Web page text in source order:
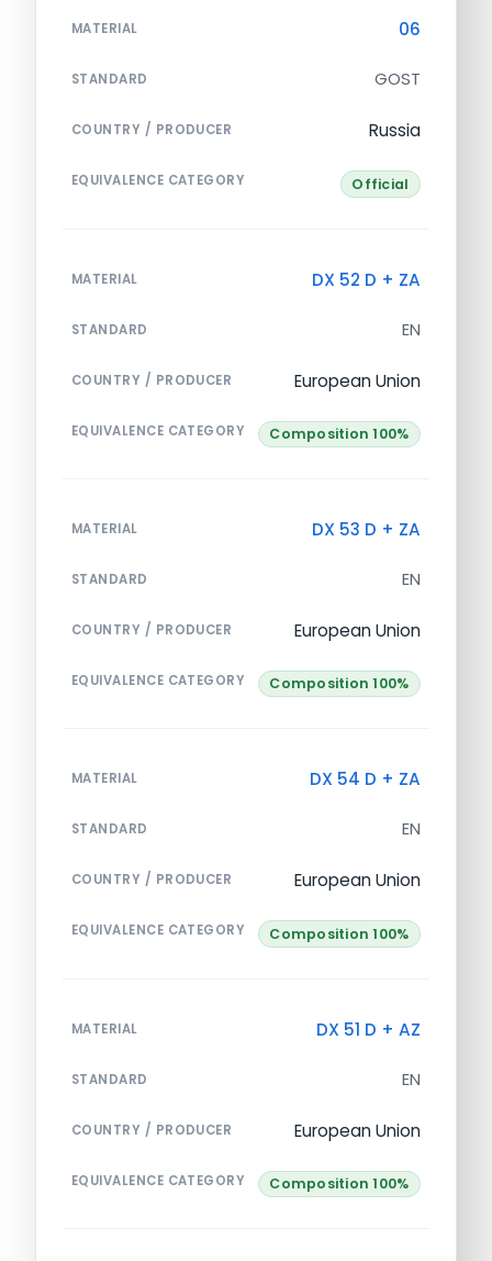
MATERIAL 06
STANDARD GOST
COUNTRY / PRODUCER Russia
EQUIVALENCE CATEGORY Official
MATERIAL DX 52 D + ZA
STANDARD EN
COUNTRY / PRODUCER European Union
EQUIVALENCE CATEGORY Composition 100%
MATERIAL DX 53 D + ZA
STANDARD EN
COUNTRY / PRODUCER European Union
EQUIVALENCE CATEGORY Composition 100%
MATERIAL DX 54 D + ZA
STANDARD EN
COUNTRY / PRODUCER European Union
EQUIVALENCE CATEGORY Composition 100%
MATERIAL DX 51 D + AZ
STANDARD EN
COUNTRY / PRODUCER European Union
EQUIVALENCE CATEGORY Composition 100%